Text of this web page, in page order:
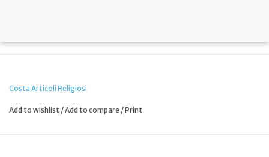
Costa Articoli Religiosi
Add to wishlist /Add to compare /Print